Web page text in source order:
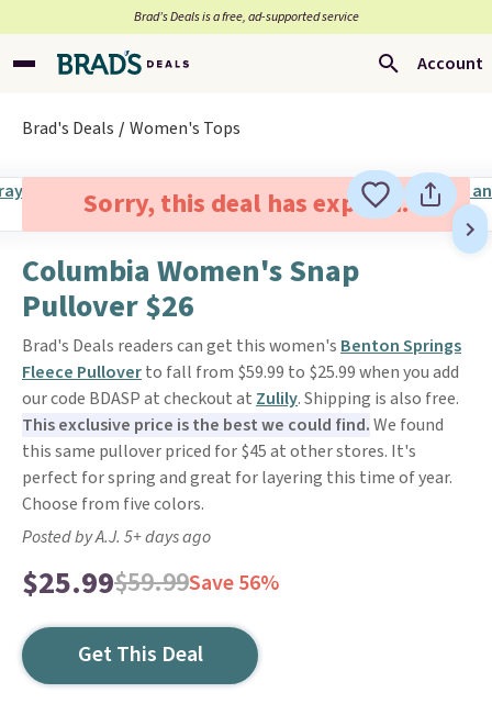
Brad’s Deals is a free, ad-supported service
Account
Brad's Deals Women's Tops
Sorry, this deal has expired.
Columbia Women's Snap
Pullover $26
Brad's Deals readers can get this women's Benton Springs
Fleece Pulloverto fall from $59.99 to $25.99 when you add
our code BDASP at checkout at Zulily. Shipping is also free.
This exclusive price is the best we could find.We found
this same pullover priced for $45 at other stores. It's
perfect for spring and great for layering this time of year.
Choose from five colors.
Posted by A.J. 5+ days ago
$25.99$59.99Save 56%
Get This Deal